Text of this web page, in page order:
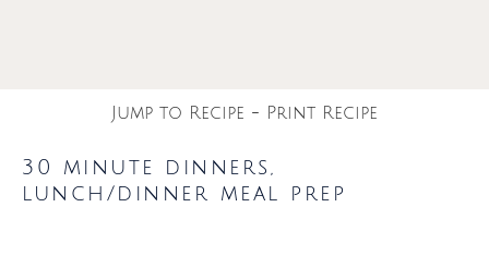
Jump to Recipe - Print Recipe
30 minute dinners
lunch/dinner meal prep